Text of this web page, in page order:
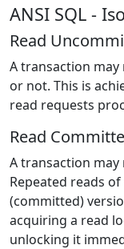
ANSI SQL -
Read
A transaction
or not. This is
read requests
Read
A transaction
Repeated reads
(committed)
acquiring a read
unlocking it